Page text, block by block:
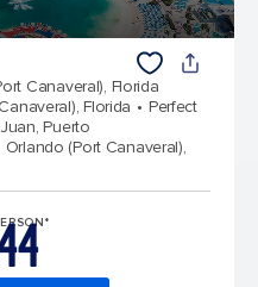
Canaveral), Florida
Florida
Perfect
Puerto
Orlando (Port Canaveral),